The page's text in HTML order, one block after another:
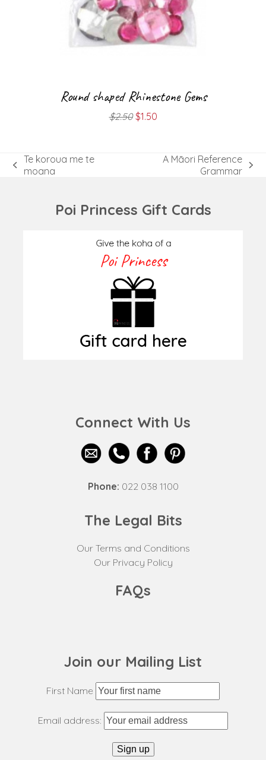
Round shaped Rhinestone Gems
$2.50 Original
$1.50Current
$1.50.
previous
Te koroua me te
moana
A Māori Reference
Grammar
Poi Princess Gift Cards
Connect With Us
Phone: 022 038 1100
The Legal Bits
Our Terms and Conditions
Our Privacy Policy
FAQs
Join our Mailing List
First Name
Email address: